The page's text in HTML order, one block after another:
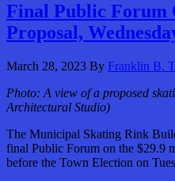
Final Public
Proposal,
March 28, 2023 By Franklin B.
Photo: A view of a proposed
Architectural Studio)
The Municipal Skating Rink
final Public Forum on the $29.9
before the Town Election on